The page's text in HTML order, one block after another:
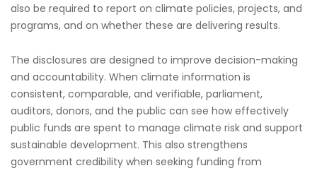
also be required to report on climate policies, projects, and
programs, and on whether these are delivering results.
The disclosures are designed to improve decision-making
and accountability. When climate information is
consistent, comparable, and verifiable, parliament,
auditors, donors, and the public can see how effectively
public funds are spent to manage climate risk and support
sustainable development. This also strengthens
government credibility when seeking funding from